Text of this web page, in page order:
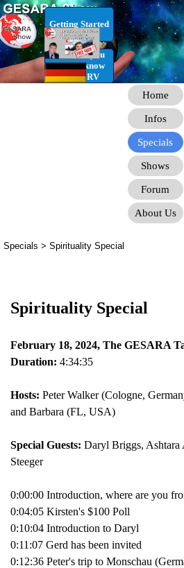
Go to content
Getting Started
RV Infos you
need to know
for the RV
Home
Infos
Specials
Shows
Forum
About Us
Specials > Spirituality Special
Spirituality Special
February 18, 2024, The GESARA
Duration: 4:34:35
Hosts: Peter Walker (Cologne,
and Barbara (FL, USA)
Special Guests: Daryl Briggs, Ashtara
Steeger
0:00:00 Introduction, where are you
0:04:05 Kirsten's $100 Poll
0:10:04 Introduction to Daryl
0:11:07 Gerd has been invited
0:12:36 Peter's trip to Monschau